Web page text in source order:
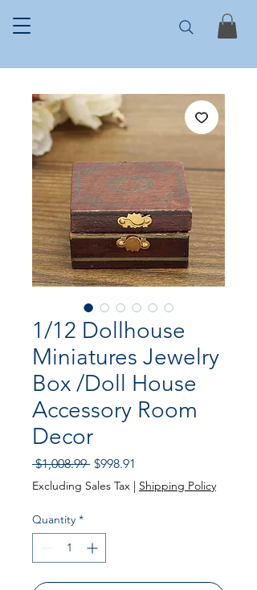
1/12 Dollhouse
Miniatures Jewelry
Box /Doll House
Accessory Room
Decor
$1,008.99 Regular Price
$998.91
Excluding Sales Tax | Shipping Policy
Quantity *